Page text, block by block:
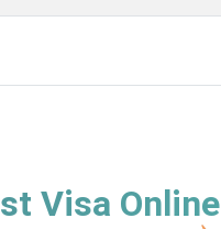
Visa Online